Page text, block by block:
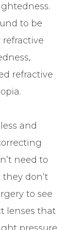
to be
refractive
and
need to
don’t
to see
lenses that